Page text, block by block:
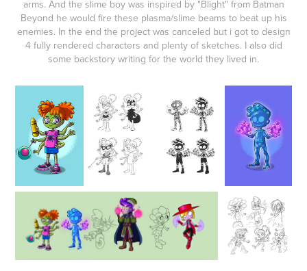
arms. And the slime boy was inspired by "Blight" from Batman
Beyond he would fire these plasma/slime beams to beat up his
enemies. In the end the project was canceled but i got to design
4 fully rendered characters and plenty of sketches. I also did
some backstory writing for the world they lived in.